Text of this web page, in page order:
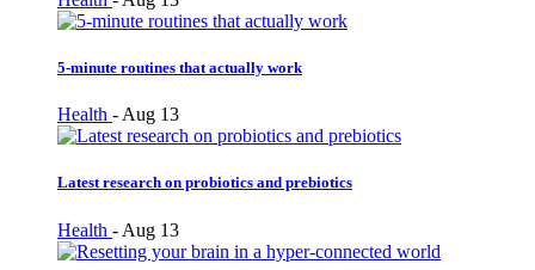
5-minute routines that actually work
Health - Aug 13
Latest research on probiotics and prebiotics
Health - Aug 13